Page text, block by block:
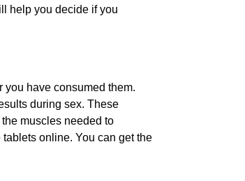
help you decide if you
you have consumed them.
during sex. These
muscles needed to
online. You can get the